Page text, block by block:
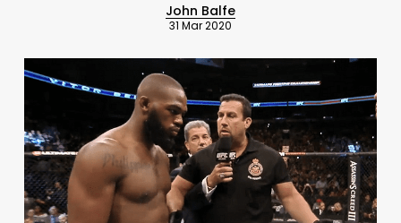
John Balfe
31 Mar 2020